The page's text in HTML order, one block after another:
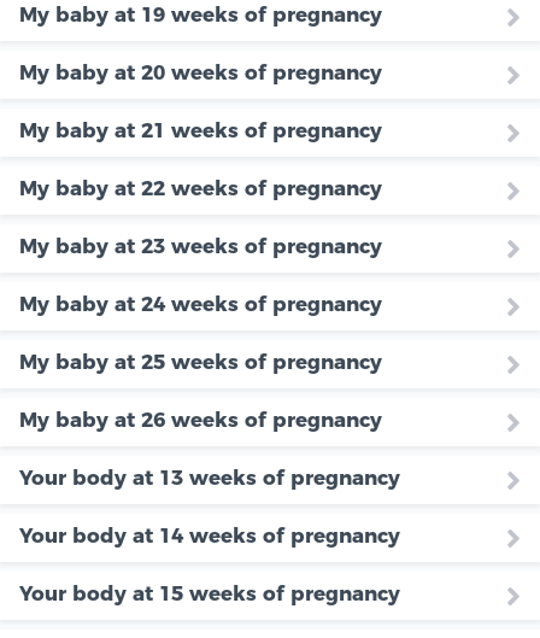
My baby at 19 weeks of pregnancy
My baby at 20 weeks of pregnancy
My baby at 21 weeks of pregnancy
My baby at 22 weeks of pregnancy
My baby at 23 weeks of pregnancy
My baby at 24 weeks of pregnancy
My baby at 25 weeks of pregnancy
My baby at 26 weeks of pregnancy
Your body at 13 weeks of pregnancy
Your body at 14 weeks of pregnancy
Your body at 15 weeks of pregnancy